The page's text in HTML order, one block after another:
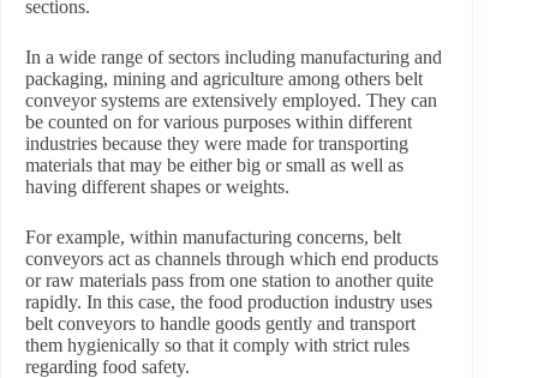
sections.
In a wide range of sectors including manufacturing and
packaging, mining and agriculture among others belt
conveyor systems are extensively employed. They can
be counted on for various purposes within different
industries because they were made for transporting
materials that may be either big or small as well as
having different shapes or weights.
For example, within manufacturing concerns, belt
conveyors act as channels through which end products
or raw materials pass from one station to another quite
rapidly. In this case, the food production industry uses
belt conveyors to handle goods gently and transport
them hygienically so that it comply with strict rules
regarding food safety.